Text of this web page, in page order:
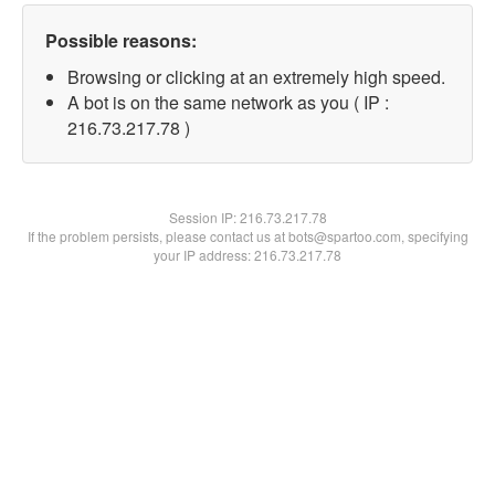
Possible reasons:
Browsing or clicking at an extremely high speed.
A bot is on the same network as you ( IP :
216.73.217.78 )
Session IP:216.73.217.78
If the problem persists, please contact us at bots@spartoo.com, specifying
your IP address: 216.73.217.78